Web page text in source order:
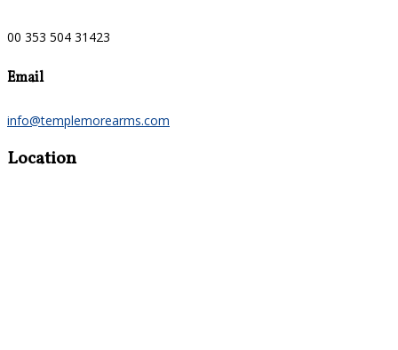
00 353 504 31423
Email
info@templemorearms.com
Location